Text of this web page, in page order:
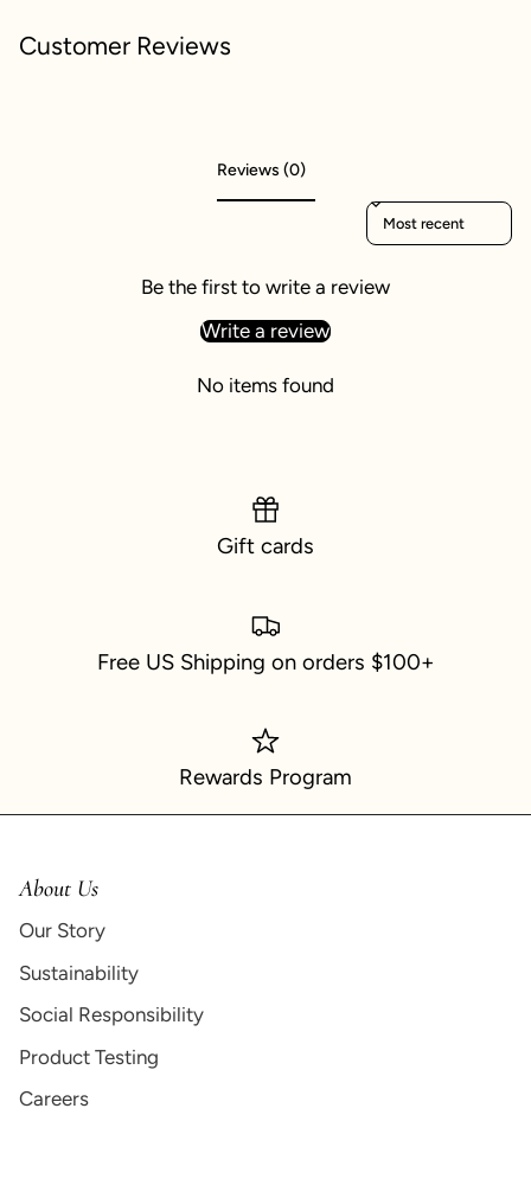
Customer Reviews
Reviews (0)
Sort reviews by
Be the first to write a review
Write a review
No items found
Gift cards
Free US Shipping on orders $100+
Rewards Program
About Us
Our Story
Sustainability
Social Responsibility
Product Testing
Careers